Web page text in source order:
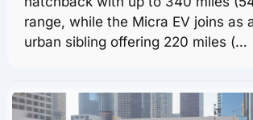
range, while the Micra EV joins as
urban sibling offering 220 miles (…